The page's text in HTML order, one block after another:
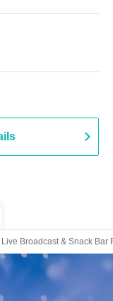
Broadcast & Snack